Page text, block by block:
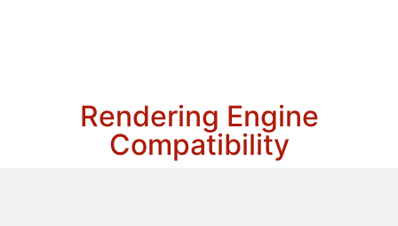
Rendering Engine
Compatibility